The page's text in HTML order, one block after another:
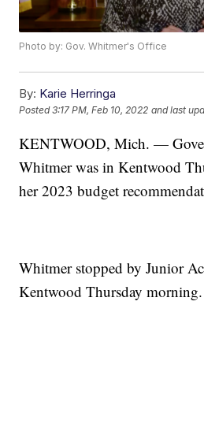
Photo by: Gov. Whitmer's Office
By: Karie Herringa
Posted3:17 PM, Feb 10, 2022 and last
KENTWOOD, Mich. —
Whitmer was in Kentwood
her 2023 budget
Whitmer stopped by Junior
Kentwood Thursday morning.